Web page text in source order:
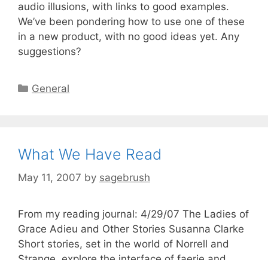
audio illusions, with links to good examples.
We’ve been pondering how to use one of these
in a new product, with no good ideas yet. Any
suggestions?
General
What We Have Read
May 11, 2007 by sagebrush
From my reading journal: 4/29/07 The Ladies of
Grace Adieu and Other Stories Susanna Clarke
Short stories, set in the world of Norrell and